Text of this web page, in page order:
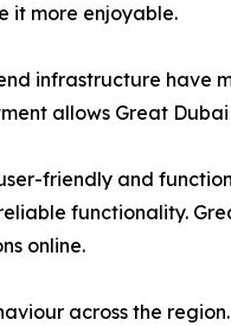
it more enjoyable.
infrastructure have
allows Great
friendly and
functionality.
online.
across the